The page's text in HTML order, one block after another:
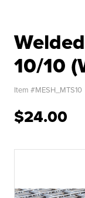
10/10
Item #MESH_MTS10
$24.00